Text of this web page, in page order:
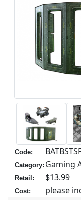
Code:
Category: Gaming
Retail: $13.99
Cost:
please